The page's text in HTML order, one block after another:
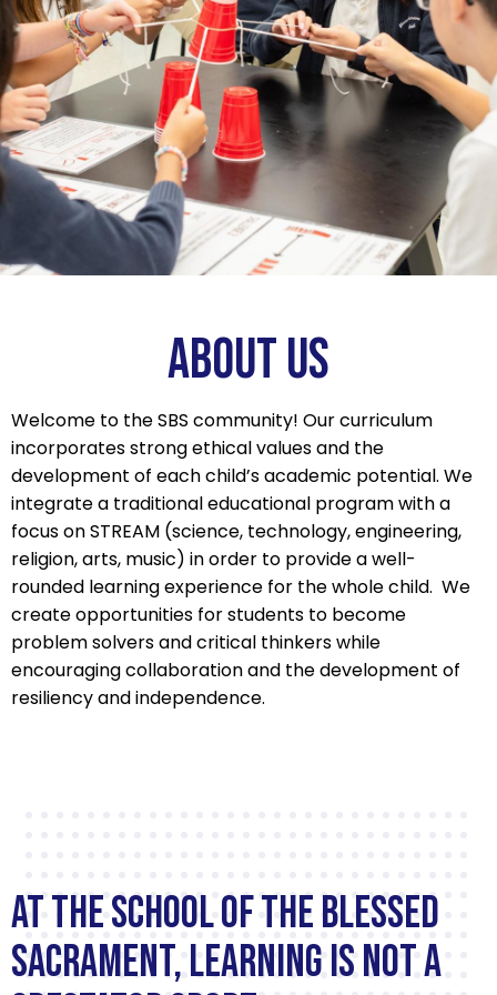
change
the
current
slide
of
the
thumbnail
carousel
follows.
ABOUT US
Welcome to the SBS community! Our curriculum
incorporates strong ethical values and the
development of each child’s academic potential. We
integrate a traditional educational program with a
focus on STREAM (science, technology, engineering,
religion, arts, music) in order to provide a well-
rounded learning experience for the whole child. We
create opportunities for students to become
problem solvers and critical thinkers while
encouraging collaboration and the development of
resiliency and independence.
of
the
At The School of the Blessed
Sacrament, learning is not a